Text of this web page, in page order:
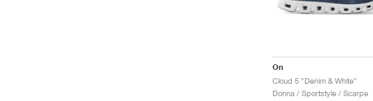
On
Cloud 5 "Denim & White"
Donna / Sportstyle / Scarpe